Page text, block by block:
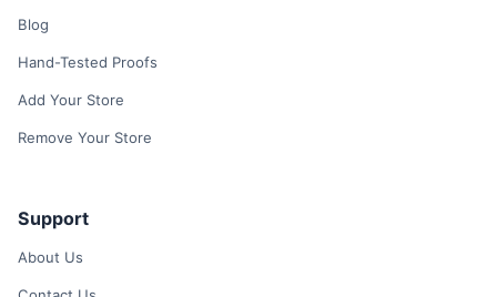
Blog
Hand-Tested Proofs
Add Your Store
Remove Your Store
Support
About Us